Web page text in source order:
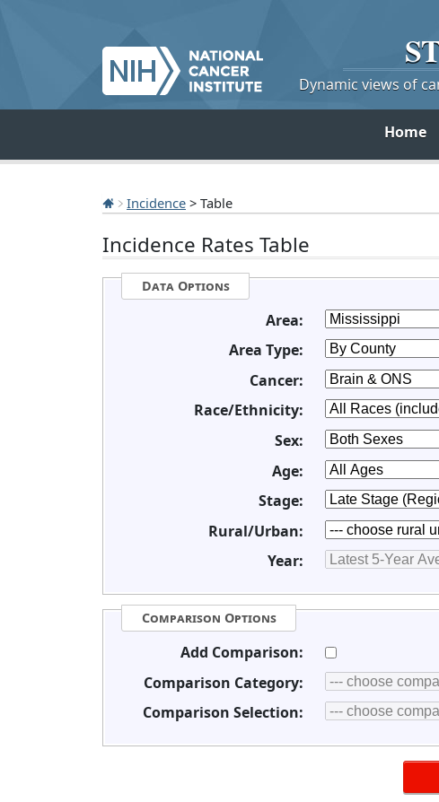
Dynamic views of
Home
Incidence > Table
Incidence Rates Table
Data Options
Area:
Area Type:
Cancer:
Race/Ethnicity:
Sex:
Age:
Stage:
Rural/Urban:
Year:
Comparison Options
Add Comparison:
Comparison Category:
Comparison Selection: